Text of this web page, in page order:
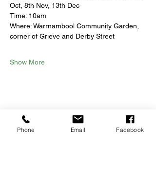
Oct, 8th Nov, 13th Dec
Time: 10am
Where: Warrnambool Community Garden,
corner of Grieve and Derby Street
Show More
Share this event
Phone Email Facebook